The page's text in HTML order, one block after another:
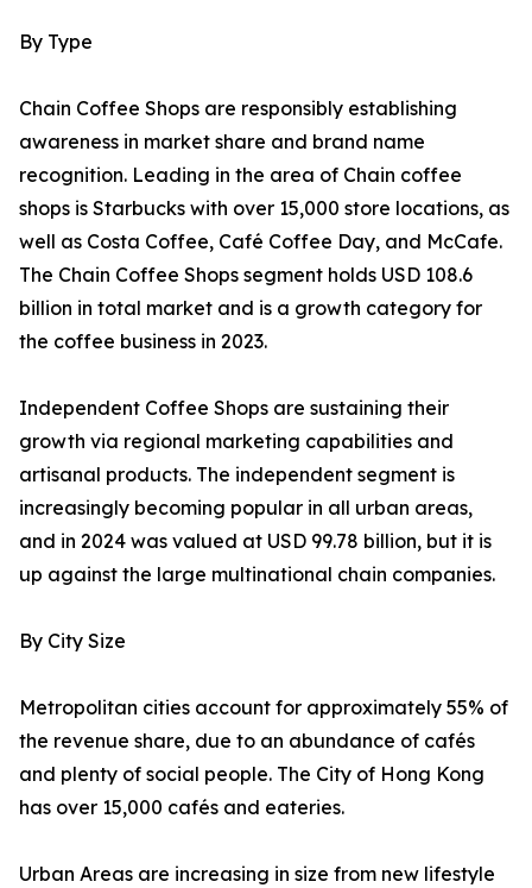
By Type
Chain Coffee Shops are responsibly establishing
awareness in market share and brand name
recognition. Leading in the area of Chain coffee
shops is Starbucks with over 15,000 store locations, as
well as Costa Coffee, Café Coffee Day, and McCafe.
The Chain Coffee Shops segment holds USD 108.6
billion in total market and is a growth category for
the coffee business in 2023.
Independent Coffee Shops are sustaining their
growth via regional marketing capabilities and
artisanal products. The independent segment is
increasingly becoming popular in all urban areas,
and in 2024 was valued at USD 99.78 billion, but it is
up against the large multinational chain companies.
By City Size
Metropolitan cities account for approximately 55% of
the revenue share, due to an abundance of cafés
and plenty of social people. The City of Hong Kong
has over 15,000 cafés and eateries.
Urban Areas are increasing in size from new lifestyle